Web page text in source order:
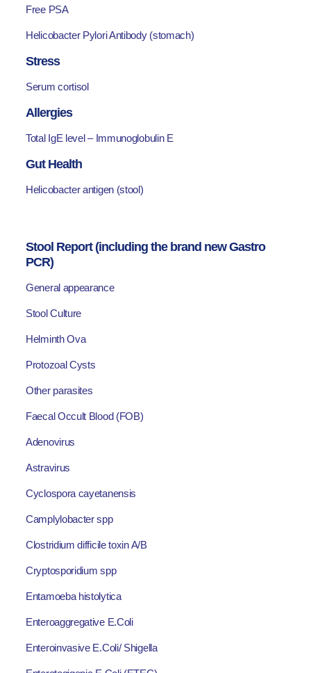
Free PSA
Helicobacter Pylori Antibody (stomach)
Stress
Serum cortisol
Allergies
Total IgE level – Immunoglobulin E
Gut Health
Helicobacter antigen (stool)
Stool Report (including the brand new Gastro
PCR)
General appearance
Stool Culture
Helminth Ova
Protozoal Cysts
Other parasites
Faecal Occult Blood (FOB)
Adenovirus
Astravirus
Cyclospora cayetanensis
Camplylobacter spp
Clostridium difficile toxin A/B
Cryptosporidium spp
Entamoeba histolytica
Enteroaggregative E.Coli
Enteroinvasive E.Coli/ Shigella